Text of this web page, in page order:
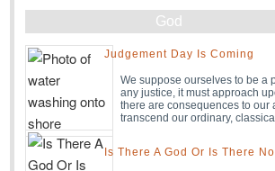
God
Judgement Day Is Coming
We suppose ourselves to be a
any justice, it must approach
there are consequences to our
transcend our ordinary,
Is There A God Or Is There